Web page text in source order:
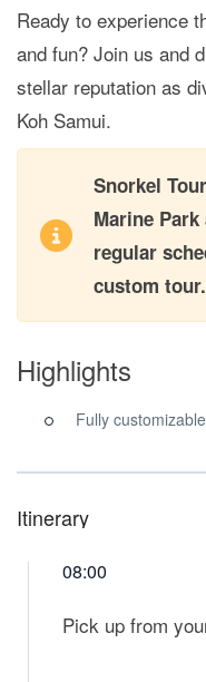
Ready to experience
and fun? Join us and
stellar reputation as
Koh Samui.
Snorkel
Marine
regular
custom tour.
Highlights
Fully
Itinerary
08:00
Pick up from